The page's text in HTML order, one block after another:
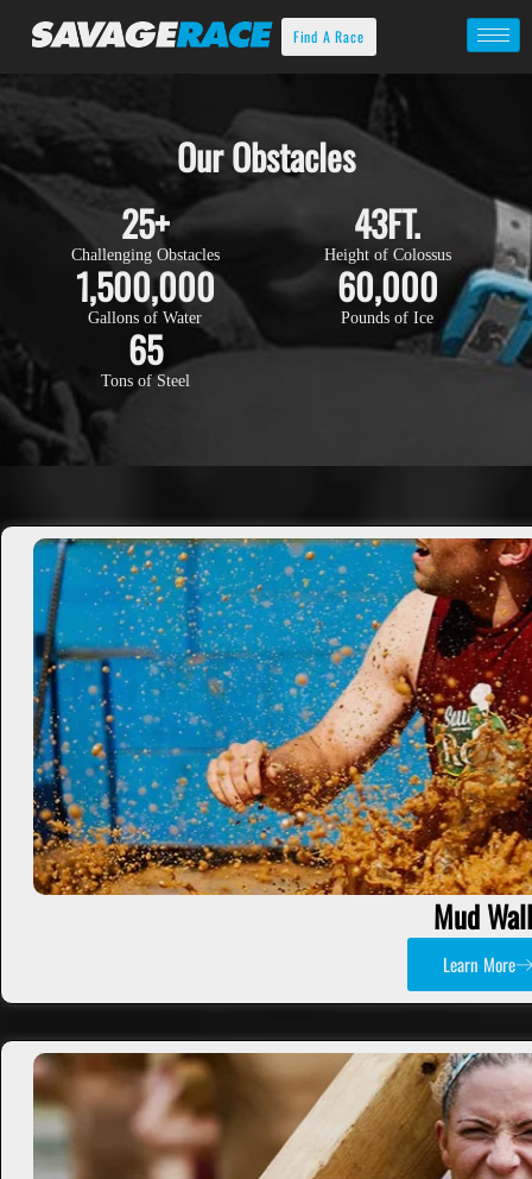
Find A Race
Our Obstacles
Challenging Obstacles
25+
Height of Colossus
43FT.
Gallons of Water
1,500,000
Pounds of Ice
60,000
Tons of Steel
65
Mud
Learn More